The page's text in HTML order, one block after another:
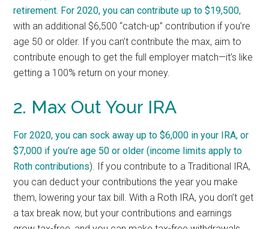
retirement. For 2020,you can contribute up to $19,500,
with an additional $6,500 “catch-up” contribution if you’re
age 50 or older. If you can’t contribute the max, aim to
contribute enough to get the full employer match—it’s like
getting a 100% return on your money.
2. Max Out Your IRA
For 2020, you can sock away up to $6,000 in your IRA, or
$7,000 if you’re age 50 or older (income limits apply to
Roth contributions). If you contribute to a Traditional IRA,
you can deduct your contributions the year you make
them, lowering your tax bill. With a Roth IRA, you don’t get
a tax break now, but your contributions and earnings